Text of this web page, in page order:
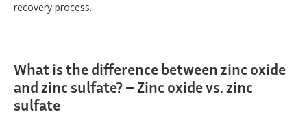
recovery process.
What is the difference between zinc oxide
and zinc sulfate? – Zinc oxide vs. zinc
sulfate